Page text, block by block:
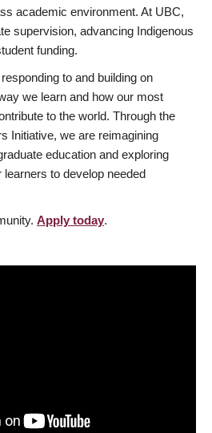
academic environment. At UBC,
supervision, advancing Indigenous
funding.
to and building on
we learn and how our most
to the world. Through the
Initiative, we are reimagining
education and exploring
to develop needed
Apply today.